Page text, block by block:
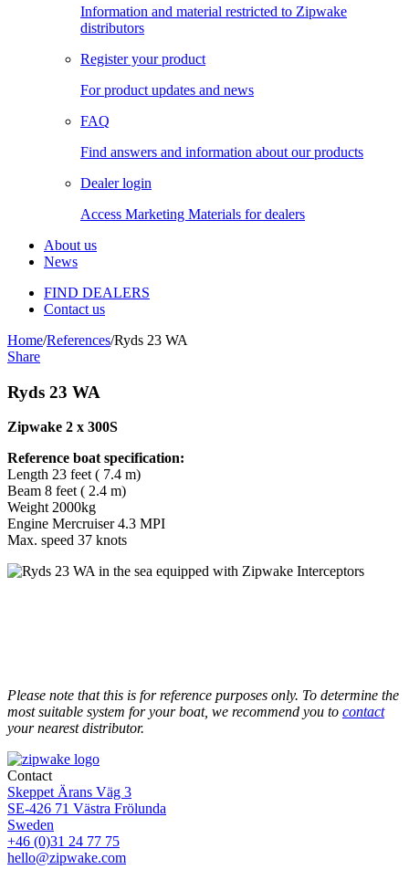
Information and material restricted to Zipwake
distributors
Register your product
For product updates and news
FAQ
Find answers and information about our products
Dealer login
Access Marketing Materials for dealers
About us
News
FIND DEALERS
Contact us
Home/References/Ryds 23 WA
Share
Ryds 23 WA
Zipwake 2 x 300S
Reference boat specification:
Length 23 feet ( 7.4 m)
Beam 8 feet ( 2.4 m)
Weight 2000kg
Engine Mercruiser 4.3 MPI
Max. speed 37 knots
Please note that this is for reference purposes only. To determine the
most suitable system for your boat, we recommend you to contact
your nearest distributor.
Contact
Skeppet Ärans Väg 3
SE-426 71 Västra Frölunda
Sweden
+46 (0)31 24 77 75
hello@zipwake.com